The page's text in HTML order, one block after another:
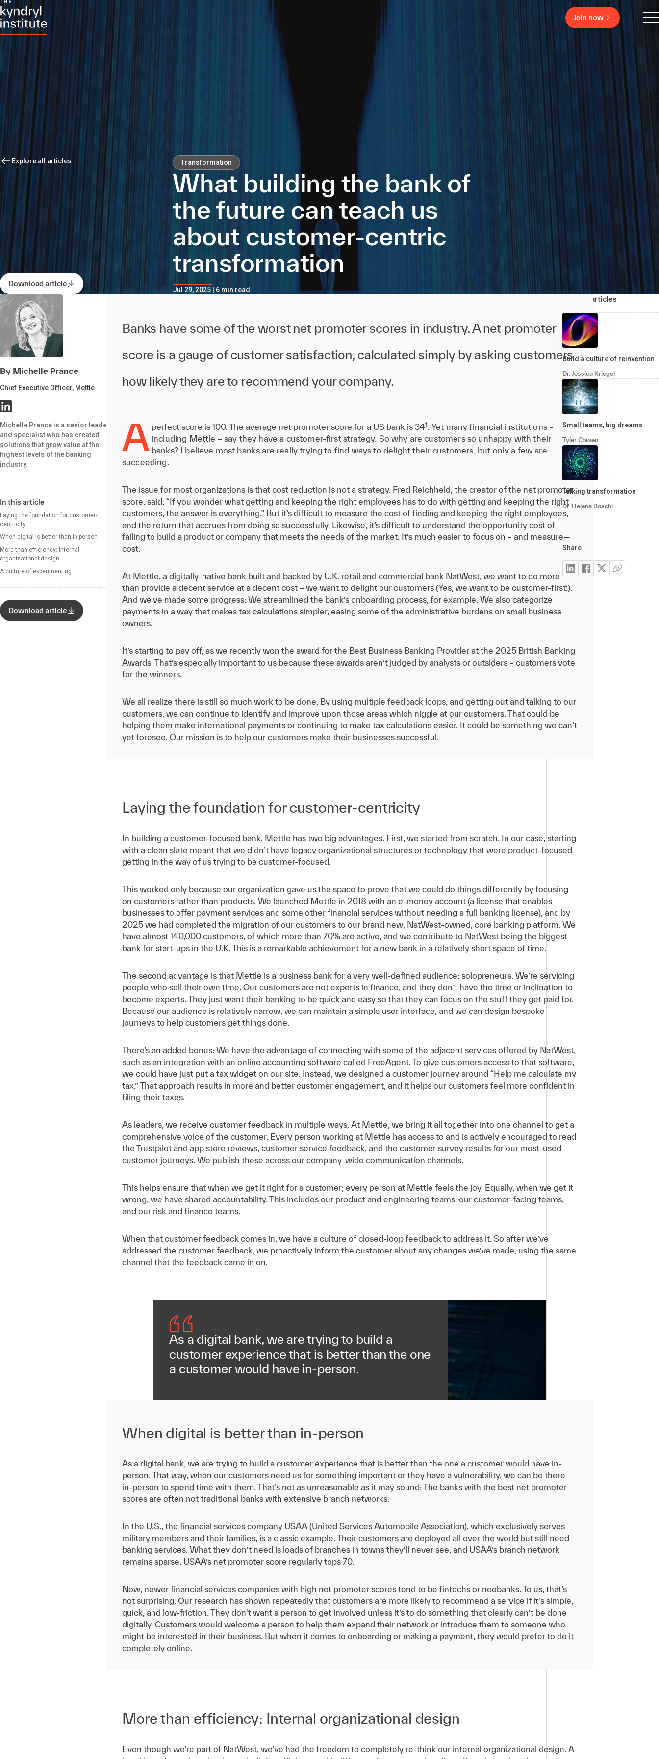
Join now
Explore all articles Transformation
What building the bank of
the future can teach us
about customer-centric
transformation
Jul 29, 2025 | 6 min read
Download article
By Michelle Prance
Chief Executive Officer, Mettle
Michelle Prance is a senior leader
and specialist who has created
solutions that grow value at the
highest levels of the banking
industry.
In this article
Laying the foundation for customer-
centricity
When digital is better than in-person
More than efficiency: Internal
organizational design
A culture of experimenting
Download article
Banks have some of the worst net promoter scores in industry. A net promoter
score is a gauge of customer satisfaction, calculated simply by asking customers
how likely they are to recommend your company.
A perfect score is 100. The average net promoter score for a US bank is 341. Yet many financial institutions –
including Mettle – say they have a customer-first strategy. So why are customers so unhappy with their
banks? I believe most banks are really trying to find ways to delight their customers, but only a few are
succeeding.
The issue for most organizations is that cost reduction is not a strategy. Fred Reichheld, the creator of the net promoter
score, said, “If you wonder what getting and keeping the right employees has to do with getting and keeping the right
customers, the answer is everything.” But it’s difficult to measure the cost of finding and keeping the right employees,
and the return that accrues from doing so successfully. Likewise, it’s difficult to understand the opportunity cost of
failing to build a product or company that meets the needs of the market. It’s much easier to focus on – and measure—
cost.
At Mettle, a digitally-native bank built and backed by U.K. retail and commercial bank NatWest, we want to do more
than provide a decent service at a decent cost – we want to delight our customers (Yes, we want to be customer-first!).
And we’ve made some progress: We streamlined the bank’s onboarding process, for example. We also categorize
payments in a way that makes tax calculations simpler, easing some of the administrative burdens on small business
owners.
It’s starting to pay off, as we recently won the award for the Best Business Banking Provider at the 2025 British Banking
Awards. That’s especially important to us because these awards aren’t judged by analysts or outsiders – customers vote
for the winners.
We all realize there is still so much work to be done. By using multiple feedback loops, and getting out and talking to our
customers, we can continue to identify and improve upon those areas which niggle at our customers. That could be
helping them make international payments or continuing to make tax calculations easier. It could be something we can’t
yet foresee. Our mission is to help our customers make their businesses successful.
Laying the foundation for customer-centricity
In building a customer-focused bank, Mettle has two big advantages. First, we started from scratch. In our case, starting
with a clean slate meant that we didn’t have legacy organizational structures or technology that were product-focused
getting in the way of us trying to be customer-focused.
This worked only because our organization gave us the space to prove that we could do things differently by focusing
on customers rather than products. We launched Mettle in 2018 with an e-money account (a license that enables
businesses to offer payment services and some other financial services without needing a full banking license), and by
2025 we had completed the migration of our customers to our brand new, NatWest-owned, core banking platform. We
have almost 140,000 customers, of which more than 70% are active, and we contribute to NatWest being the biggest
bank for start-ups in the U.K. This is a remarkable achievement for a new bank in a relatively short space of time.
The second advantage is that Mettle is a business bank for a very well-defined audience: solopreneurs. We’re servicing
people who sell their own time. Our customers are not experts in finance, and they don’t have the time or inclination to
become experts. They just want their banking to be quick and easy so that they can focus on the stuff they get paid for.
Because our audience is relatively narrow, we can maintain a simple user interface, and we can design bespoke
journeys to help customers get things done.
There’s an added bonus: We have the advantage of connecting with some of the adjacent services offered by NatWest,
such as an integration with an online accounting software called FreeAgent. To give customers access to that software,
we could have just put a tax widget on our site. Instead, we designed a customer journey around “Help me calculate my
tax.” That approach results in more and better customer engagement, and it helps our customers feel more confident in
filing their taxes.
As leaders, we receive customer feedback in multiple ways. At Mettle, we bring it all together into one channel to get a
comprehensive voice of the customer. Every person working at Mettle has access to and is actively encouraged to read
the Trustpilot and app store reviews, customer service feedback, and the customer survey results for our most-used
customer journeys. We publish these across our company-wide communication channels.
This helps ensure that when we get it right for a customer; every person at Mettle feels the joy. Equally, when we get it
wrong, we have shared accountability. This includes our product and engineering teams, our customer-facing teams,
and our risk and finance teams.
When that customer feedback comes in, we have a culture of closed-loop feedback to address it. So after we’ve
addressed the customer feedback, we proactively inform the customer about any changes we’ve made, using the same
channel that the feedback came in on.
As a digital bank, we are trying to build a
customer experience that is better than the one
a customer would have in-person.
When digital is better than in-person
As a digital bank, we are trying to build a customer experience that is better than the one a customer would have in-
person. That way, when our customers need us for something important or they have a vulnerability, we can be there
in-person to spend time with them. That’s not as unreasonable as it may sound: The banks with the best net promoter
scores are often not traditional banks with extensive branch networks.
In the U.S., the financial services company USAA (United Services Automobile Association), which exclusively serves
military members and their families, is a classic example. Their customers are deployed all over the world but still need
banking services. What they don’t need is loads of branches in towns they’ll never see, and USAA’s branch network
remains sparse. USAA’s net promoter score regularly tops 70.
Now, newer financial services companies with high net promoter scores tend to be fintechs or neobanks. To us, that’s
not surprising. Our research has shown repeatedly that customers are more likely to recommend a service if it's simple,
quick, and low-friction. They don't want a person to get involved unless it’s to do something that clearly can’t be done
digitally. Customers would welcome a person to help them expand their network or introduce them to someone who
might be interested in their business. But when it comes to onboarding or making a payment, they would prefer to do it
completely online.
More than efficiency: Internal organizational design
Even though we’re part of NatWest, we’ve had the freedom to completely re-think our internal organizational design. A
Related articles
Build a culture of reinvention
Dr. Jessica Kriegel
Small teams, big dreams
Tyler Cowen
Talking transformation
Dr. Helena Boschi
Share